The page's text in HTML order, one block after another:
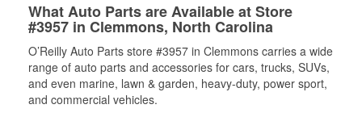
What Auto Parts are Available at Store
#3957 in Clemmons, North Carolina
O’Reilly Auto Parts store #3957 in Clemmons carries a wide
range of auto parts and accessories for cars, trucks, SUVs,
and even marine, lawn & garden, heavy-duty, power sport,
and commercial vehicles.